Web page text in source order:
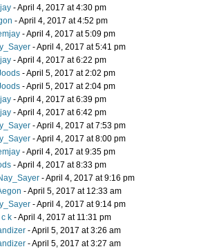
- April 4, 2017 at 4:30 pm
- April 4, 2017 at 4:52 pm
- April 4, 2017 at 5:09 pm
- April 4, 2017 at 5:41 pm
- April 4, 2017 at 6:22 pm
- April 5, 2017 at 2:02 pm
- April 5, 2017 at 2:04 pm
- April 4, 2017 at 6:39 pm
- April 4, 2017 at 6:42 pm
- April 4, 2017 at 7:53 pm
- April 4, 2017 at 8:00 pm
- April 4, 2017 at 9:35 pm
- April 4, 2017 at 8:33 pm
- April 4, 2017 at 9:16 pm
- April 5, 2017 at 12:33 am
- April 4, 2017 at 9:14 pm
k - April 4, 2017 at 11:31 pm
- April 5, 2017 at 3:26 am
- April 5, 2017 at 3:27 am